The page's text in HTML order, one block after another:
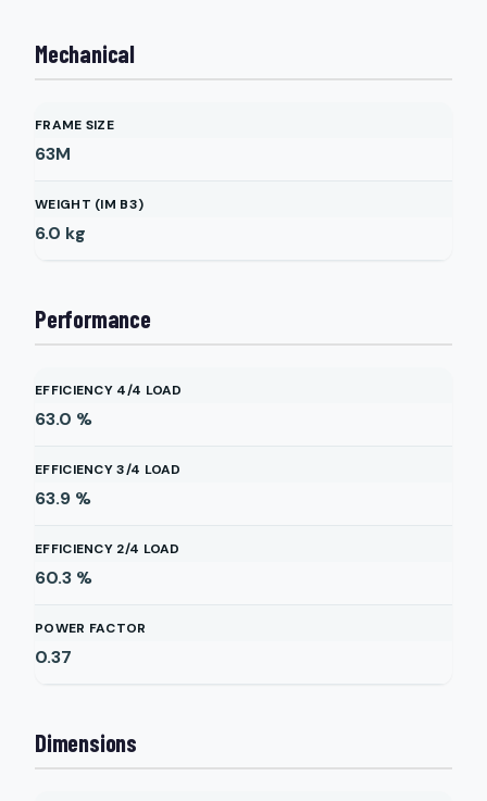
Mechanical
FRAME SIZE
63M
WEIGHT (IM B3)
6.0 kg
Performance
EFFICIENCY 4/4 LOAD
63.0 %
EFFICIENCY 3/4 LOAD
63.9 %
EFFICIENCY 2/4 LOAD
60.3 %
POWER FACTOR
0.37
Dimensions